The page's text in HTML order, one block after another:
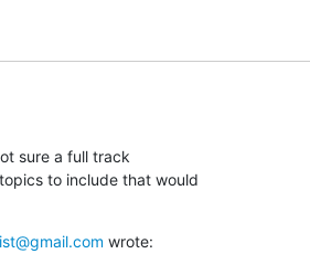
sure a full track
to include that would
wrote: